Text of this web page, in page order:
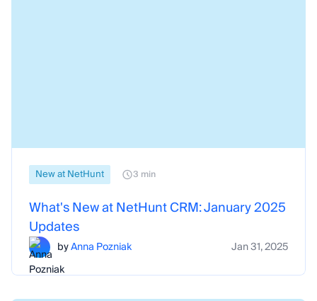
New at NetHunt 3 min
What's New at NetHunt CRM: January 2025
Updates
byAnna Pozniak Jan 31, 2025